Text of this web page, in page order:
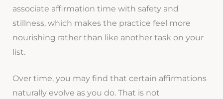
associate affirmation time with safety and
stillness, which makes the practice feel more
nourishing rather than like another task on your
list.
Over time, you may find that certain affirmations
naturally evolve as you do. That is not